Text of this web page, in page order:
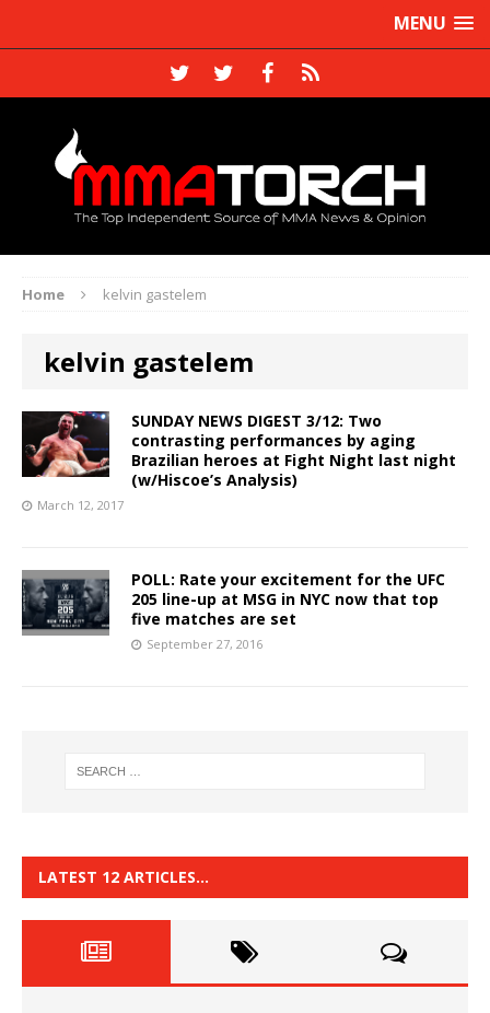
MENU
Home kelvin gastelem
kelvin gastelem
SUNDAY NEWS DIGEST 3/12: Two
contrasting performances by aging
Brazilian heroes at Fight Night last night
(w/Hiscoe’s Analysis)
March 12, 2017
POLL: Rate your excitement for the UFC
205 line-up at MSG in NYC now that top
five matches are set
September 27, 2016
LATEST 12 ARTICLES…